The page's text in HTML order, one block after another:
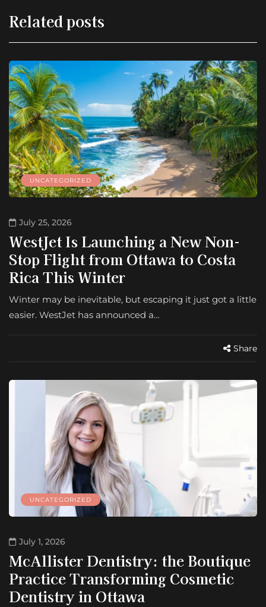
Related posts
UNCATEGORIZED
July 25, 2026
WestJet Is Launching a New Non-
Stop Flight from Ottawa to Costa
Rica This Winter
Winter may be inevitable, but escaping it just got a little
easier. WestJet has announced a…
Share
UNCATEGORIZED
July 1, 2026
McAllister Dentistry: the Boutique
Practice Transforming Cosmetic
Dentistry in Ottawa